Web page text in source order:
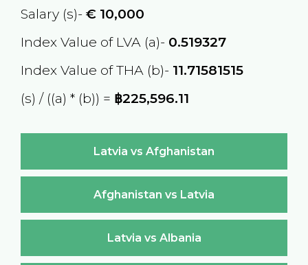
Salary (s)- €10,000
Index Value of LVA (a)- 0.519327
Index Value of THA (b)- 11.71581515
(s) / ((a) * (b)) = ฿225,596.11
Latvia vs Afghanistan
Afghanistan vs Latvia
Latvia vs Albania